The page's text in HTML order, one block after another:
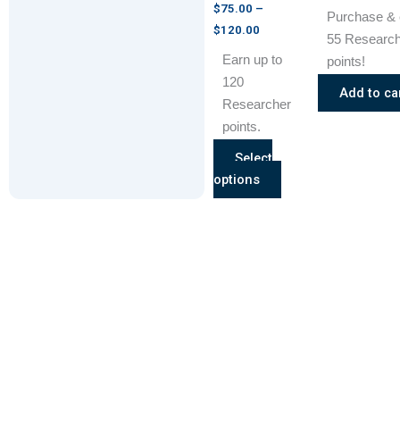
$75.00 –
$120.00
Earn up to
120
Researcher
points.
Select
options
Purchase &
55
points!
Add to